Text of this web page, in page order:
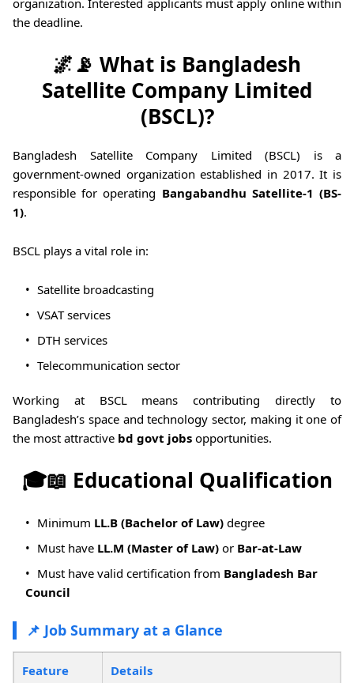
the deadline.
🌌📡 What is Bangladesh
Satellite Company Limited
(BSCL)?
Bangladesh Satellite Company Limited (BSCL) is a
government-owned organization established in 2017. It is
responsible for operating Bangabandhu Satellite-1 (BS-
1).
BSCL plays a vital role in:
Satellite broadcasting
VSAT services
DTH services
Telecommunication sector
Working at BSCL means contributing directly to
Bangladesh’s space and technology sector, making it one of
the most attractive bd govt jobs opportunities.
🎓📖 Educational Qualification
Minimum LL.B (Bachelor of Law) degree
Must have LL.M (Master of Law) or Bar-at-Law
Must have valid certification from Bangladesh Bar
Council
📌 Job Summary at a Glance
Feature Details